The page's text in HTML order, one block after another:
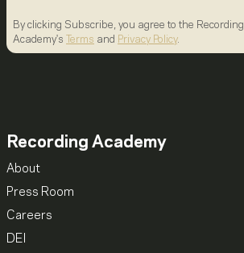
By clicking Subscribe, you agree to the Recording
Academy's
Terms and Privacy Policy.
Recording Academy
About
Press Room
Careers
DEI